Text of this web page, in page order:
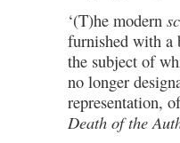
‘(T)he modern
furnished with a
the subject of
no longer
representation,
Death of the